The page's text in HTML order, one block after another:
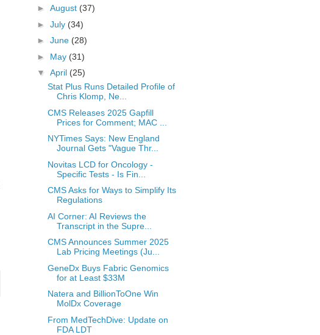
► August (37)
► July (34)
► June (28)
► May (31)
▼ April (25)
Stat Plus Runs Detailed Profile of
Chris Klomp, Ne...
CMS Releases 2025 Gapfill
Prices for Comment; MAC ...
NYTimes Says: New England
Journal Gets "Vague Thr...
Novitas LCD for Oncology -
Specific Tests - Is Fin...
CMS Asks for Ways to Simplify Its
Regulations
AI Corner: AI Reviews the
Transcript in the Supre...
CMS Announces Summer 2025
Lab Pricing Meetings (Ju...
GeneDx Buys Fabric Genomics
for at Least $33M
Natera and BillionToOne Win
MolDx Coverage
From MedTechDive: Update on
FDA LDT